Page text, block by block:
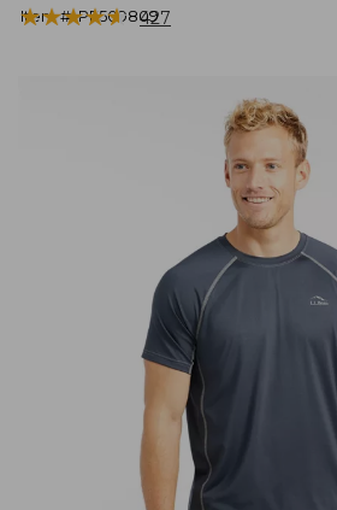
Item #:PF509809
★★★★★
★★★★★ 427